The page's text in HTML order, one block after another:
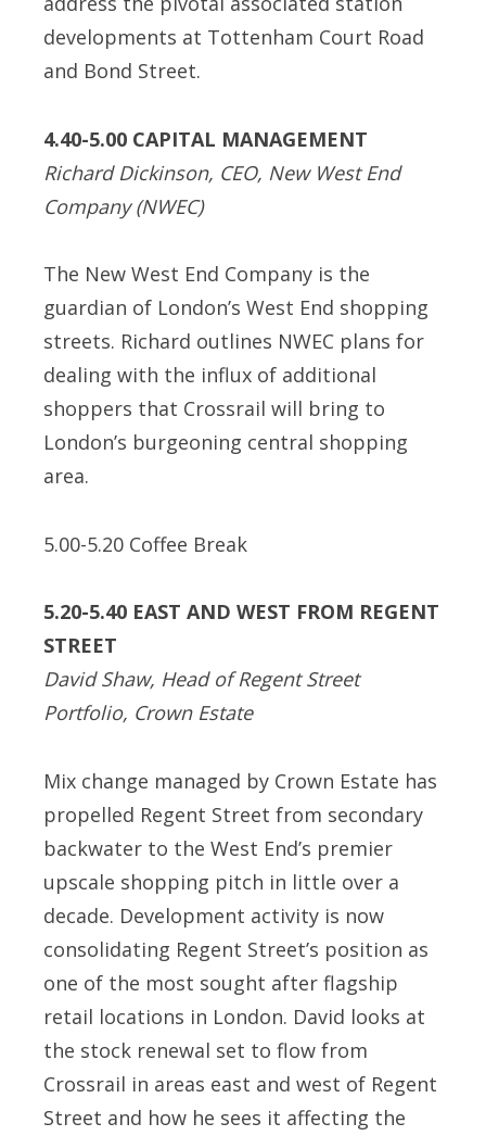
developments at Tottenham Court Road
and Bond Street.
4.40-5.00 CAPITAL MANAGEMENT
Richard Dickinson, CEO, New West End
Company (NWEC)
The New West End Company is the
guardian of London’s West End shopping
streets. Richard outlines NWEC plans for
dealing with the influx of additional
shoppers that Crossrail will bring to
London’s burgeoning central shopping
area.
5.00-5.20 Coffee Break
5.20-5.40 EAST AND WEST FROM REGENT
STREET
David Shaw, Head of Regent Street
Portfolio, Crown Estate
Mix change managed by Crown Estate has
propelled Regent Street from secondary
backwater to the West End’s premier
upscale shopping pitch in little over a
decade. Development activity is now
consolidating Regent Street’s position as
one of the most sought after flagship
retail locations in London. David looks at
the stock renewal set to flow from
Crossrail in areas east and west of Regent
Street and how he sees it affecting the